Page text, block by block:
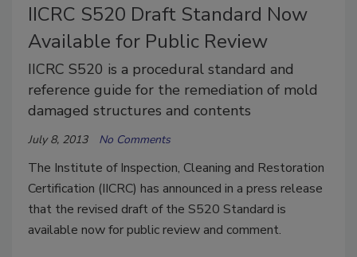
IICRC S520 Draft Standard Now
Available for Public Review
IICRC S520 is a procedural standard and
reference guide for the remediation of mold
damaged structures and contents
July 8, 2013 No Comments
The Institute of Inspection, Cleaning and Restoration
Certification (IICRC) has announced in a press release
that the revised draft of the S520 Standard is
available now for public review and comment.